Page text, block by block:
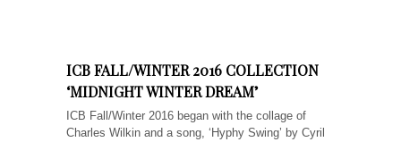
ICB FALL/WINTER 2016 COLLECTION
‘MIDNIGHT WINTER DREAM’
ICB Fall/Winter 2016 began with the collage of
Charles Wilkin and a song, ‘Hyphy Swing’ by Cyril